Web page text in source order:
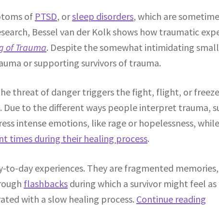
of PTSD, orsleep disorders, which are
Bessel van der Kolk shows how traumatic
of Trauma. Despite the somewhat intimidating
or supporting survivors of trauma.
threat of danger triggers the fight, flight, or
to the different ways people interpret trauma,
intense emotions, like rage or hopelessness,
times during their healing process.
day experiences. They are fragmented
flashbacks during which a survivor might feel
with a slow healing process. Continue reading